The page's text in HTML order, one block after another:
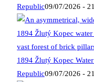
Republic09/07/2026 -
1894 Žlutý Kopec
Republic09/07/2026 -